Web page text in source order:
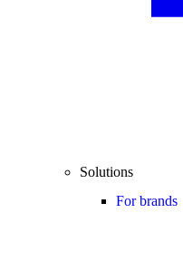
Solutions
For brands